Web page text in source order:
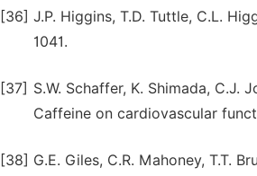
[36] J.P. Higgins, T.D. Tuttle, C.L.
1041.
[37] S.W. Schaffer, K. Shimada,
Caffeine on cardiovascular
[38] G.E. Giles, C.R. Mahoney, T.T.